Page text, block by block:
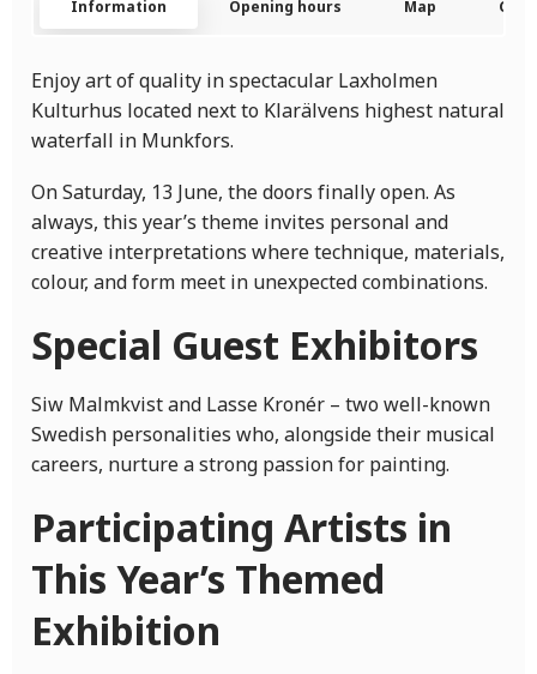
Information Opening hours Map
Enjoy art of quality in spectacular Laxholmen
Kulturhus located next to Klarälvens highest natural
waterfall in Munkfors.
On Saturday, 13 June, the doors finally open. As
always, this year’s theme invites personal and
creative interpretations where technique, materials,
colour, and form meet in unexpected combinations.
Special Guest Exhibitors
Siw Malmkvist and Lasse Kronér – two well-known
Swedish personalities who, alongside their musical
careers, nurture a strong passion for painting.
Participating Artists in
This Year’s Themed
Exhibition